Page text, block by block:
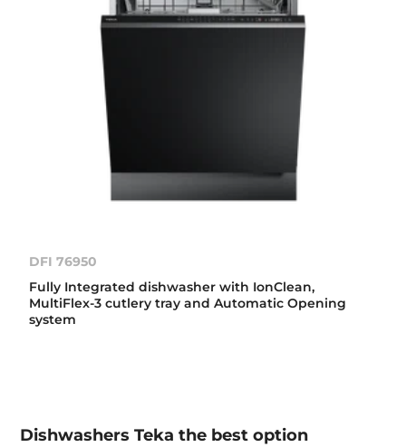
DFI 76950
Fully Integrated dishwasher with IonClean,
MultiFlex-3 cutlery tray and Automatic Opening
system
Dishwashers Teka the best option